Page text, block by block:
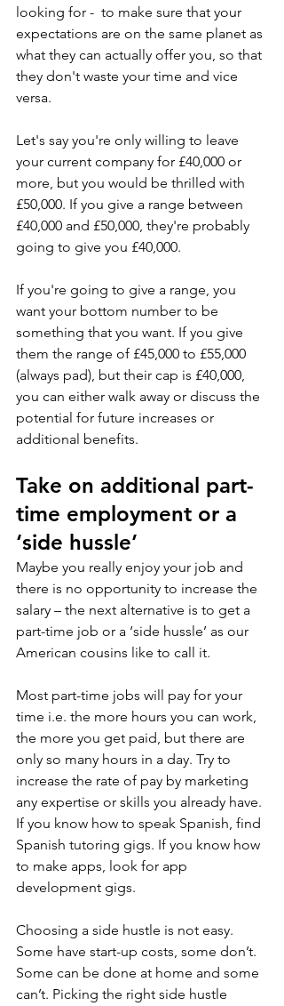
looking for -  to make sure that your
expectations are on the same planet as
what they can actually offer you, so that
they don't waste your time and vice
versa.
Let's say you're only willing to leave
your current company for £40,000 or
more, but you would be thrilled with
£50,000. If you give a range between
£40,000 and £50,000, they're probably
going to give you £40,000.
If you're going to give a range, you
want your bottom number to be
something that you want. If you give
them the range of £45,000 to £55,000
(always pad), but their cap is £40,000,
you can either walk away or discuss the
potential for future increases or
additional benefits.
Take on additional part-
time employment or a
‘side hussle’
Maybe you really enjoy your job and
there is no opportunity to increase the
salary – the next alternative is to get a
part-time job or a ‘side hussle’ as our
American cousins like to call it.
Most part-time jobs will pay for your
time i.e. the more hours you can work,
the more you get paid, but there are
only so many hours in a day. Try to
increase the rate of pay by marketing
any expertise or skills you already have.
If you know how to speak Spanish, find
Spanish tutoring gigs. If you know how
to make apps, look for app
development gigs.
Choosing a side hustle is not easy.
Some have start-up costs, some don’t.
Some can be done at home and some
can’t. Picking the right side hustle